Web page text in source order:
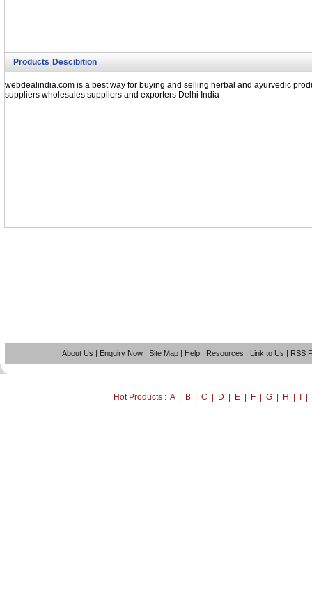
Products Descibition
webdealindia.com is a best way for buying and selling herbal and ayurvedic
suppliers wholesales suppliers and exporters Delhi India
About Us | Enquiry Now | Site Map | Help | Resources | Link to Us | RSS
Hot Products : A | B | C | D | E | F | G | H |